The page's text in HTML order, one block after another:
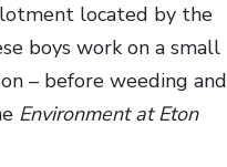
located by the
boys work on a small
– before weeding and
Environment at Eton